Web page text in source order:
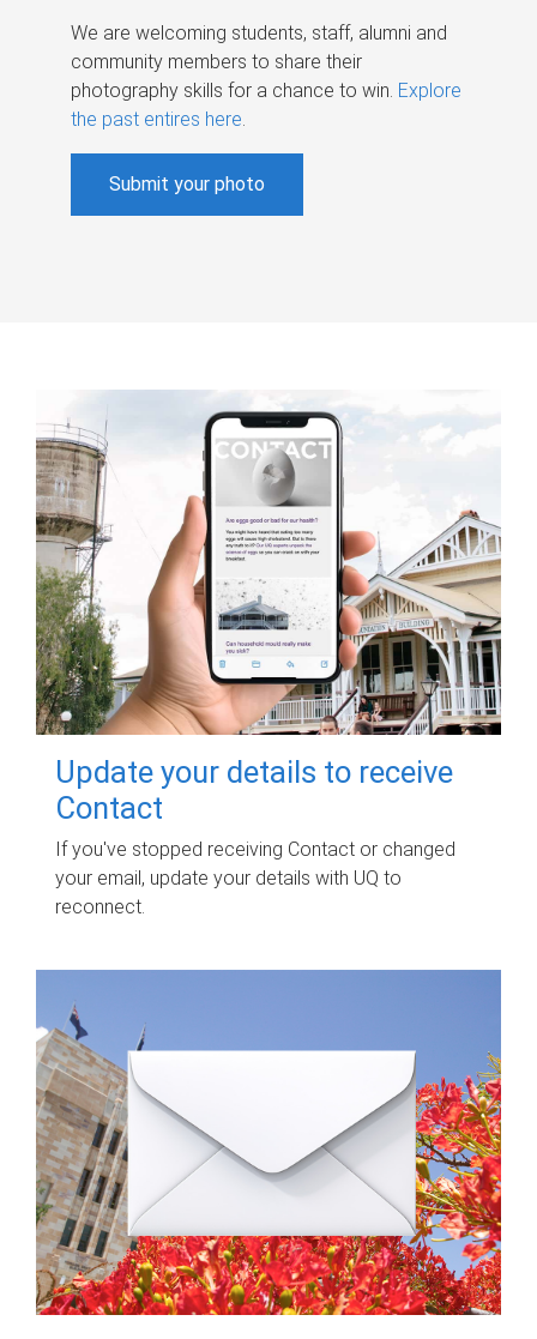
We are welcoming students, staff, alumni and
community members to share their
photography skills for a chance to win. Explore
the past entires here.
Submit your photo
Update your details to receive
Contact
If you've stopped receiving Contact or changed
your email, update your details with UQ to
reconnect.